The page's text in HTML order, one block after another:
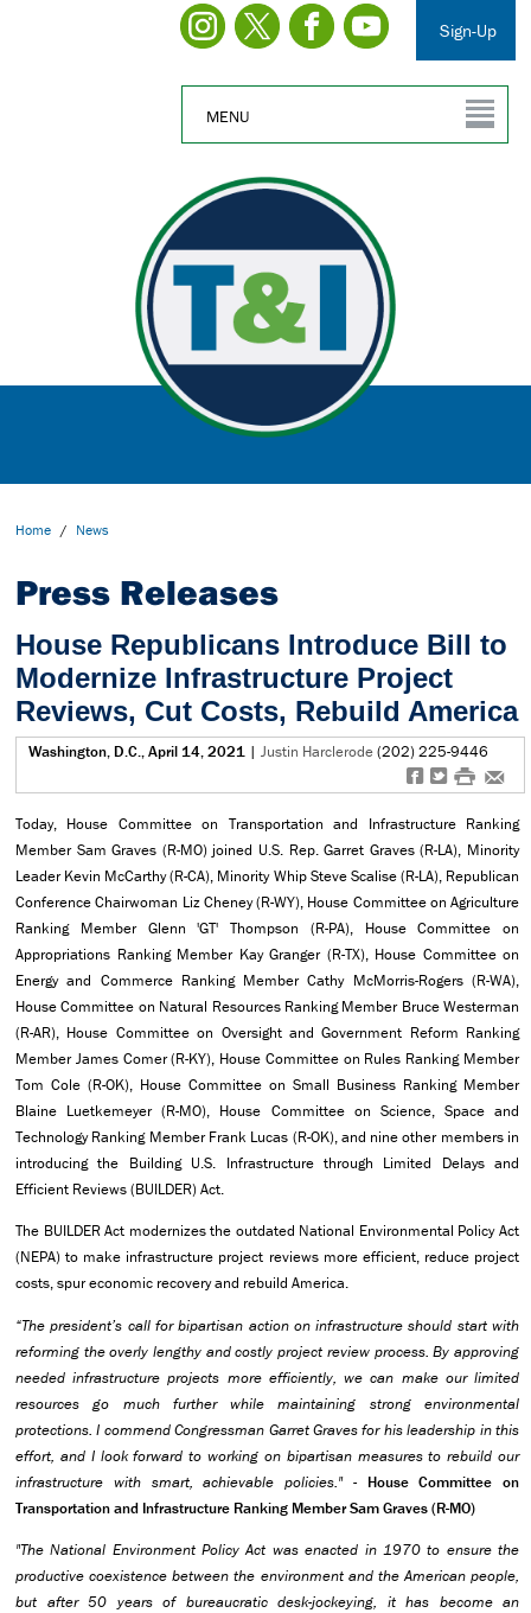
Sign-Up
MENU
Home / News
Press Releases
House Republicans Introduce Bill to
Modernize Infrastructure Project
Reviews, Cut Costs, Rebuild America
Washington, D.C., April 14, 2021 | Justin Harclerode(202) 225-9446
f t # e
Today, House Committee on Transportation and Infrastructure Ranking
Member Sam Graves (R-MO) joined U.S. Rep. Garret Graves (R-LA), Minority
Leader Kevin McCarthy (R-CA), Minority Whip Steve Scalise (R-LA), Republican
Conference Chairwoman Liz Cheney (R-WY), House Committee on Agriculture
Ranking Member Glenn 'GT' Thompson (R-PA), House Committee on
Appropriations Ranking Member Kay Granger (R-TX), House Committee on
Energy and Commerce Ranking Member Cathy McMorris-Rogers (R-WA),
House Committee on Natural Resources Ranking Member Bruce Westerman
(R-AR), House Committee on Oversight and Government Reform Ranking
Member James Comer (R-KY), House Committee on Rules Ranking Member
Tom Cole (R-OK), House Committee on Small Business Ranking Member
Blaine Luetkemeyer (R-MO), House Committee on Science, Space and
Technology Ranking Member Frank Lucas (R-OK), and nine other members in
introducing the Building U.S. Infrastructure through Limited Delays and
Efficient Reviews (BUILDER) Act.
The BUILDER Act modernizes the outdated National Environmental Policy Act
(NEPA) to make infrastructure project reviews more efficient, reduce project
costs, spur economic recovery and rebuild America.
“The president’s call for bipartisan action on infrastructure should start with
reforming the overly lengthy and costly project review process. By approving
needed infrastructure projects more efficiently, we can make our limited
resources go much further while maintaining strong environmental
protections. I commend Congressman Garret Graves for his leadership in this
effort, and I look forward to working on bipartisan measures to rebuild our
infrastructure with smart, achievable policies." - House Committee on
Transportation and Infrastructure Ranking Member Sam Graves (R-MO)
"The National Environment Policy Act was enacted in 1970 to ensure the
productive coexistence between the environment and the American people,
but after 50 years of bureaucratic desk-jockeying, it has become an